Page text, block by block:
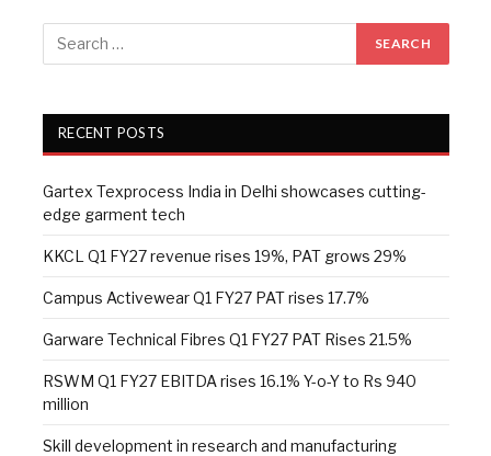
RECENT POSTS
Gartex Texprocess India in Delhi showcases cutting-
edge garment tech
KKCL Q1 FY27 revenue rises 19%, PAT grows 29%
Campus Activewear Q1 FY27 PAT rises 17.7%
Garware Technical Fibres Q1 FY27 PAT Rises 21.5%
RSWM Q1 FY27 EBITDA rises 16.1% Y-o-Y to Rs 940
million
Skill development in research and manufacturing